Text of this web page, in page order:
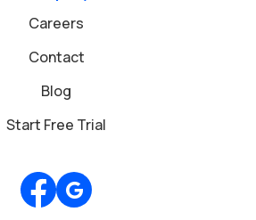
Careers
Contact
Blog
Start Free Trial
Review us on Google